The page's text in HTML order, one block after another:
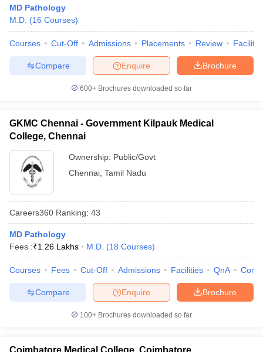
MD Pathology
M.D. (16 Courses)
Courses Cut-Off Admissions Placements Review
Brochure
Enquire
Compare
600+ Brochures downloaded so far
GKMC Chennai - Government Kilpauk Medical
College, Chennai
Ownership: Public/Govt
Chennai Tamil Nadu
Careers360 Ranking: 43
MD Pathology
Fees :₹1.26 Lakhs M.D. (18 Courses)
Courses Fees Cut-Off Admissions Facilities QnA
Brochure
Enquire
Compare
100+ Brochures downloaded so far
Coimbatore Medical College, Coimbatore